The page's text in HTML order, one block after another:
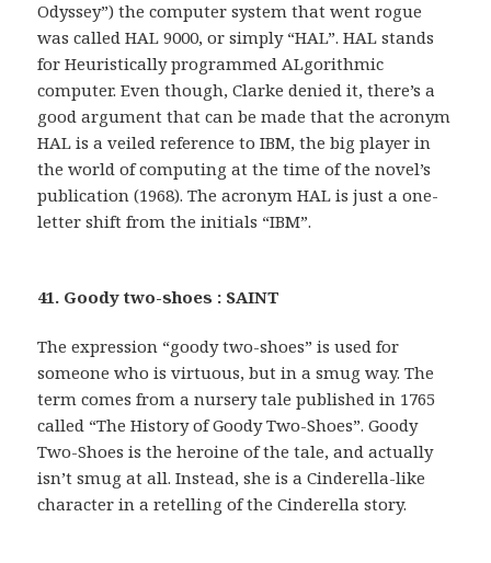
Odyssey”) the computer system that went rogue
was called HAL 9000, or simply “HAL”. HAL stands
for Heuristically programmed ALgorithmic
computer. Even though, Clarke denied it, there’s a
good argument that can be made that the acronym
HAL is a veiled reference to IBM, the big player in
the world of computing at the time of the novel’s
publication (1968). The acronym HAL is just a one-
letter shift from the initials “IBM”.
41. Goody two-shoes : SAINT
The expression “goody two-shoes” is used for
someone who is virtuous, but in a smug way. The
term comes from a nursery tale published in 1765
called “The History of Goody Two-Shoes”. Goody
Two-Shoes is the heroine of the tale, and actually
isn’t smug at all. Instead, she is a Cinderella-like
character in a retelling of the Cinderella story.